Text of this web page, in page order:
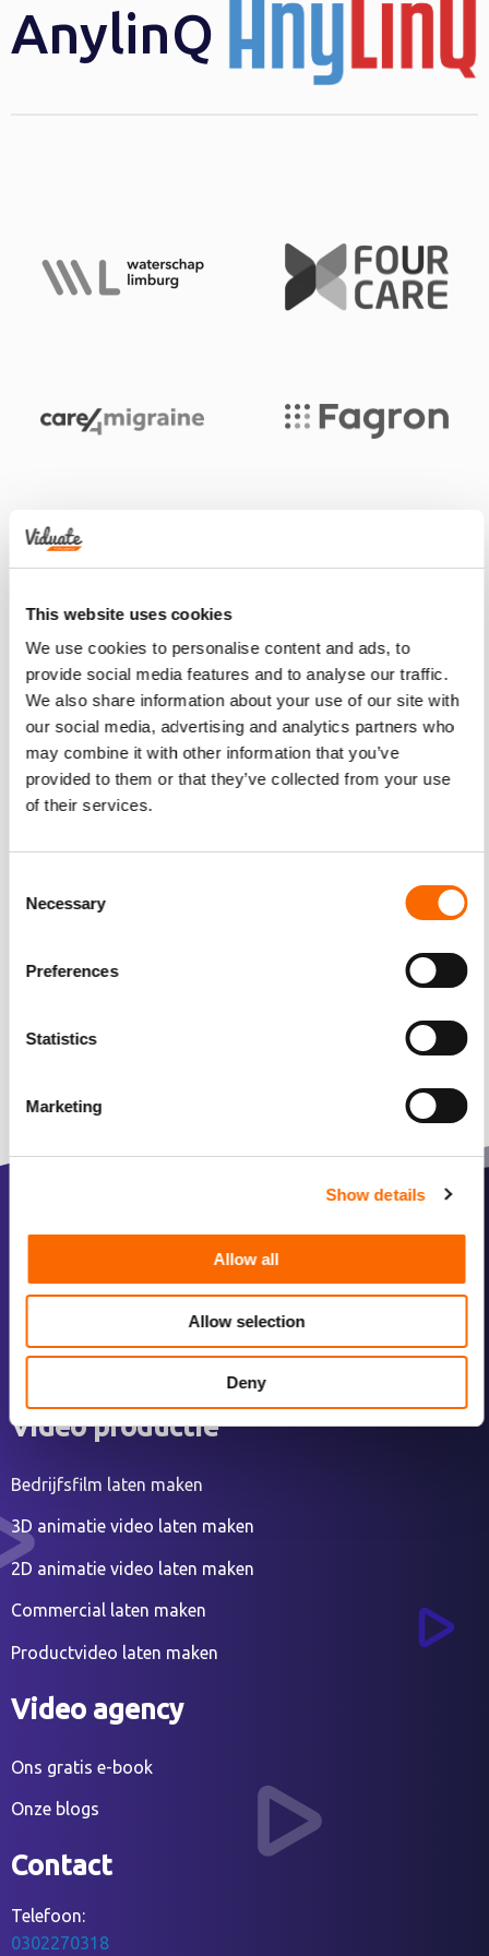
This website uses cookies
We use cookies to personalise content and ads, to
provide social media features and to analyse our traffic.
We also share information about your use of our site with
our social media, advertising and analytics partners who
may combine it with other information that you’ve
provided to them or that they’ve collected from your use
of their services.
Selection
Necessary
Preferences
Statistics
Marketing
Show details
Allow all
Allow selection
Deny
AnylinQ
Over ons
Over ons
Video productie
Bedrijfsfilm laten maken
3D animatie video laten maken
2D animatie video laten maken
Commercial laten maken
Productvideo laten maken
Video agency
Ons gratis e-book
Onze blogs
Contact
Telefoon:
0302270318